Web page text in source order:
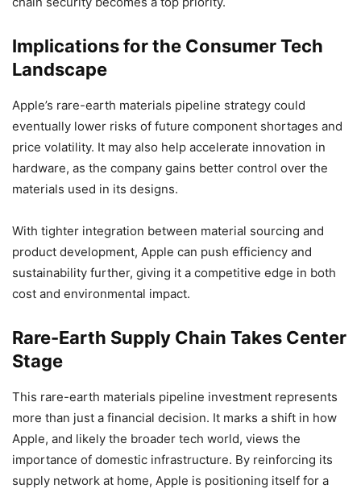
Implications for the Consumer Tech
Landscape
Apple’s rare-earth materials pipeline strategy could
eventually lower risks of future component shortages and
price volatility. It may also help accelerate innovation in
hardware, as the company gains better control over the
materials used in its designs.
With tighter integration between material sourcing and
product development, Apple can push efficiency and
sustainability further, giving it a competitive edge in both
cost and environmental impact.
Rare-Earth Supply Chain Takes Center
Stage
This rare-earth materials pipeline investment represents
more than just a financial decision. It marks a shift in how
Apple, and likely the broader tech world, views the
importance of domestic infrastructure. By reinforcing its
supply network at home, Apple is positioning itself for a